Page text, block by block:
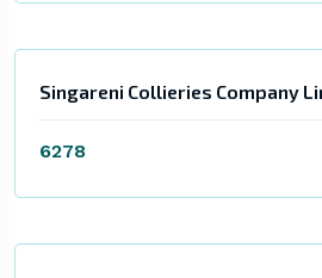
Singareni Collieries Company
6278